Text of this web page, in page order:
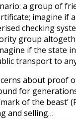
a group of
imagine if
checking
group
if the state
transport to
about proof
for
of the beast’
and selling…